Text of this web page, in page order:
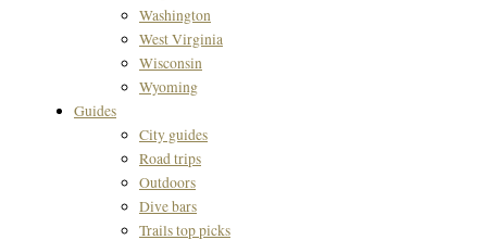
Washington
West Virginia
Wisconsin
Wyoming
Guides
City guides
Road trips
Outdoors
Dive bars
Trails top picks